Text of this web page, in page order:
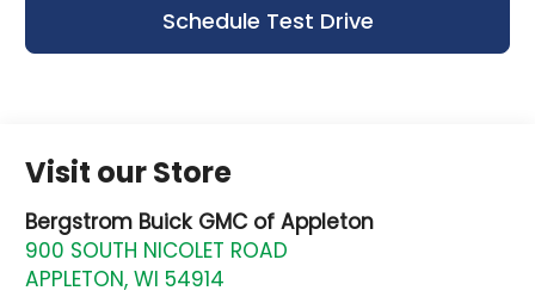
Schedule Test Drive
Visit our Store
Bergstrom Buick GMC of Appleton
900 SOUTH NICOLET ROAD
APPLETON,WI 54914